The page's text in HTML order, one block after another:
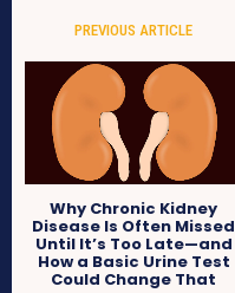
PREVIOUS ARTICLE
Why Chronic Kidney
Disease Is Often Missed
Until It’s Too Late—and
How a Basic Urine Test
Could Change That